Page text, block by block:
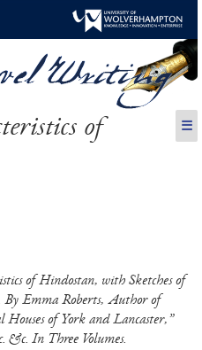
of ☰
of Hindostan, with Sketches of
Emma Roberts, Author of
of York and Lancaster,”
&c. In Three Volumes.